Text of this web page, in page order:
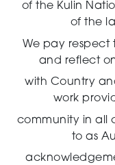
of the Kulin
of the
We pay respect
and reflect
with Country
work
community in all
to as